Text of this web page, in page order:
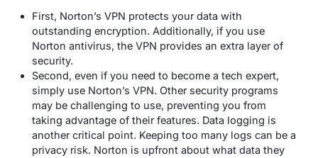
First, Norton’s VPN protects your data with
outstanding encryption. Additionally, if you use
Norton antivirus, the VPN provides an extra layer of
security.
Second, even if you need to become a tech expert,
simply use Norton’s VPN. Other security programs
may be challenging to use, preventing you from
taking advantage of their features. Data logging is
another critical point. Keeping too many logs can be a
privacy risk. Norton is upfront about what data they